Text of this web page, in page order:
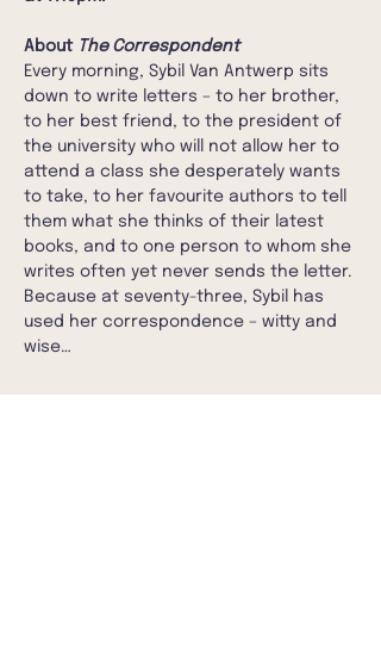
About The Correspondent
Every morning, Sybil Van Antwerp sits
down to write letters – to her brother,
to her best friend, to the president of
the university who will not allow her to
attend a class she desperately wants
to take, to her favourite authors to tell
them what she thinks of their latest
books, and to one person to whom she
writes often yet never sends the letter.
Because at seventy-three, Sybil has
used her correspondence – witty and
wise…